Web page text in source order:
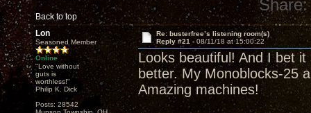
Back to top
Share:
Lon
Seasoned Member
Online
"Love without
guts is
worthless!"
Philip K. Dick
Posts: 28542
Re: busterfree’s listening room(s)
Reply #21 - 08/11/18 at 15:00:22
Looks beautiful! And I bet
better. My Monoblocks-25
Amazing machines!